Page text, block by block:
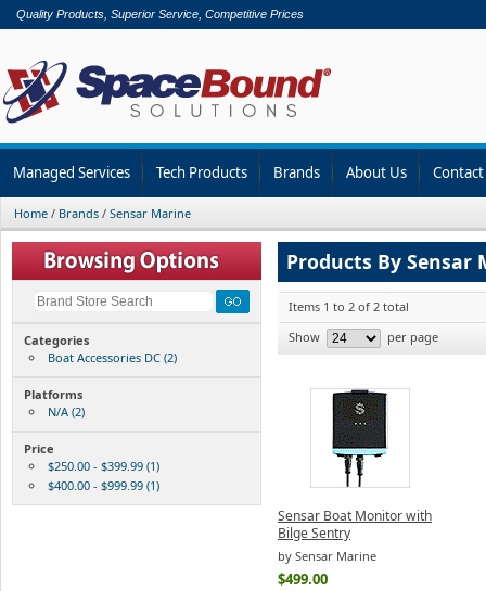
Quality Products, Superior Service, Competitive Prices
Managed Services Tech Products Brands About Us
Home / Brands / Sensar Marine
Categories
Boat Accessories DC (2)
Platforms
N/A (2)
Price
$250.00 - $399.99 (1)
$400.00 - $999.99 (1)
Products By Sensar
Items 1 to 2 of 2 total
Show
per page
Sensar Boat Monitor with
Bilge Sentry
by Sensar Marine
$499.00